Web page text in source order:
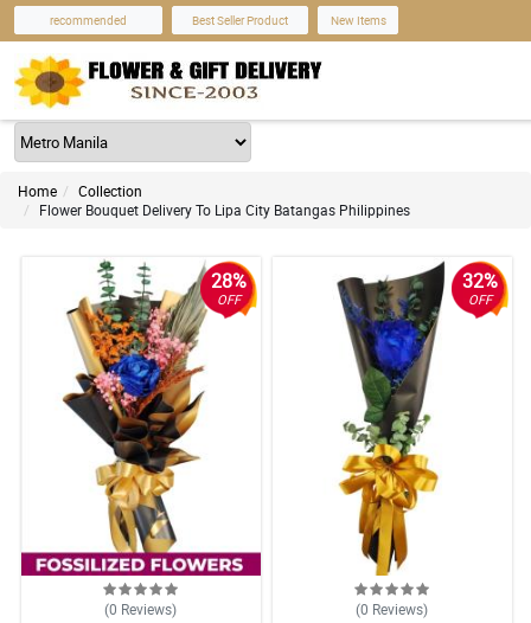
recommended Best Seller Product New Items
Home
Collection
Flower Bouquet Delivery To Lipa City Batangas Philippines
28%
OFF
(0 Reviews)
32%
OFF
(0 Reviews)